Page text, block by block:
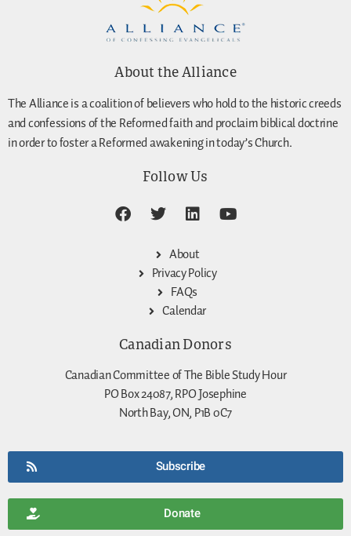
About the Alliance
The Alliance is a coalition of believers who hold to the historic creeds
and confessions of the Reformed faith and proclaim biblical doctrine
in order to foster a Reformed awakening in today’s Church.
Follow Us
About
Privacy Policy
FAQs
Calendar
Canadian Donors
Canadian Committee of The Bible Study Hour
PO Box 24087, RPO Josephine
North Bay, ON, P1B 0C7
Subscribe
Donate